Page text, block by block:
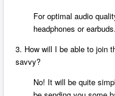
For optimal audio
headphones or earbuds.
3. How will I be able to join
savvy?
No! It will be quite